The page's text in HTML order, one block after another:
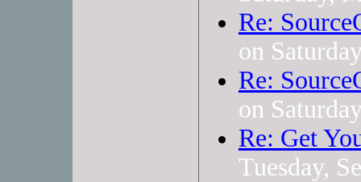
Re:
on
Re:
on
Re: Get
Tuesday,